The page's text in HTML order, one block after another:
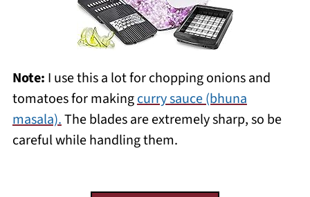
Note: I use this a lot for chopping onions and
tomatoes for makingcurry sauce (bhuna
masala).The blades are extremely sharp, so be
careful while handling them.